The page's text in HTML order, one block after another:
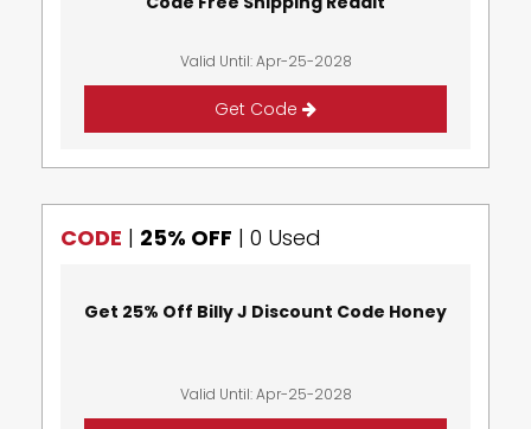
Valid Until: Apr-25-2028
Get Code
CODE | 25% OFF | 0 Used
Get 25% Off Billy J Discount Code Honey
Valid Until: Apr-25-2028